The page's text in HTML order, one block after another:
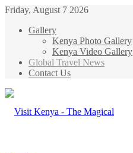
Friday, August 7 2026
Gallery
Kenya Photo Gallery
Kenya Video Gallery
Global Travel News
Contact Us